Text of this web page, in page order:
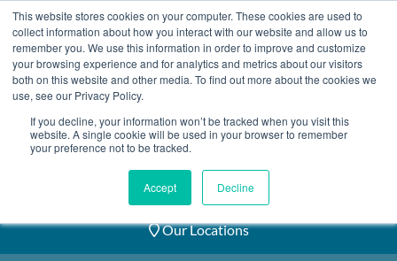
This website stores cookies on your computer. These cookies are used to
collect information about how you interact with our website and allow us to
remember you. We use this information in order to improve and customize
your browsing experience and for analytics and metrics about our visitors
both on this website and other media. To find out more about the cookies we
use, see our Privacy Policy.
If you decline, your information won’t be tracked when you visit this
website. A single cookie will be used in your browser to remember
your preference not to be tracked.
Accept Decline
Skip
to
content
2155 9055
Book an Appointment
Our Practitioners
Our Locations